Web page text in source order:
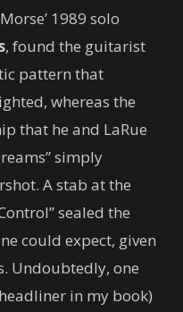
1989 solo
, found the guitarist
pattern that
whereas the
that he and LaRue
simply
A stab at the
sealed the
could expect, given
Undoubtedly, one
in my book)